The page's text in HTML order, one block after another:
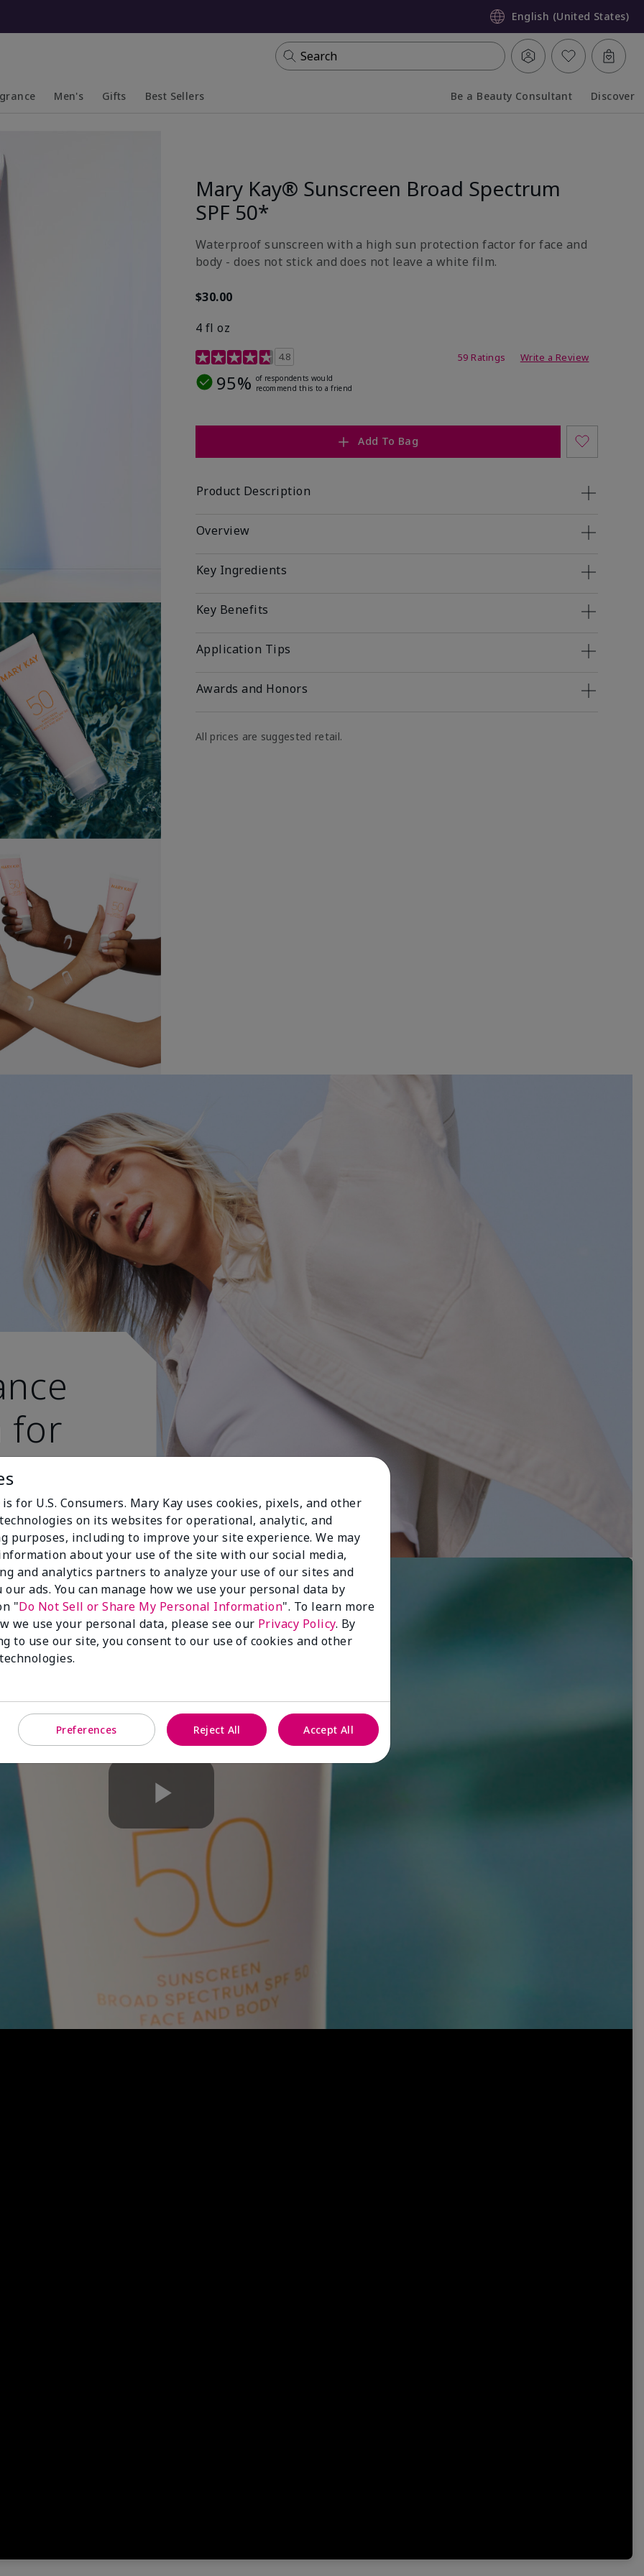
English (United States)
Search
Men's Gifts Best Sellers Be a Beauty Consultant Discover
Mary Kay® Sunscreen Broad Spectrum
SPF 50*
Waterproof sunscreen with a high sun protection factor for face and
body - does not stick and does not leave a white film.
$30.00
4 fl oz
4.2 out of 5 Customer Rating
4.8 59 Ratings Write a Review
95% of respondents would
recommend this to a friend
Add To Bag
Product Description
Overview
Key Ingredients
Key Benefits
Application Tips
Awards and Honors
All prices are suggested retail.
for
Play
Video
for U.S. Consumers. Mary Kay uses cookies, pixels, and other
on its websites for operational, analytic, and
purposes, including to improve your site experience. We may
about your use of the site with our social media,
and analytics partners to analyze your use of our sites and
our ads. You can manage how we use your personal data by
"Do Not Sell or Share My Personal Information". To learn more
we use your personal data, please see our Privacy Policy. By
to use our site, you consent to our use of cookies and other
Preferences Reject All Accept All